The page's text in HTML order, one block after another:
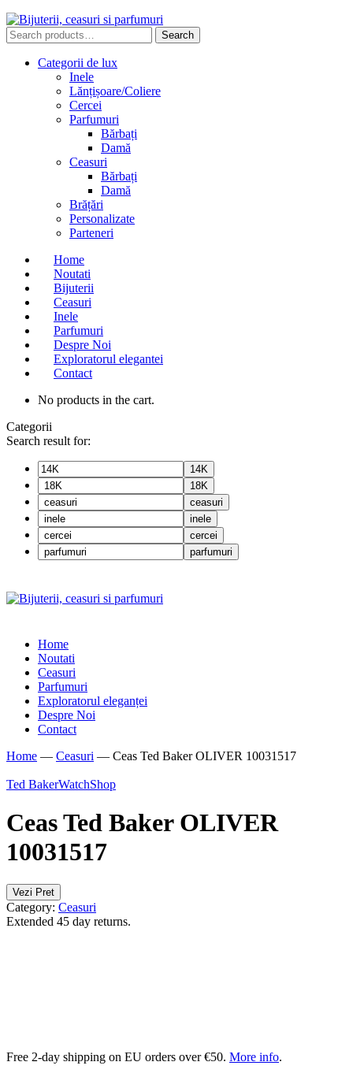
Search
for:
Search
Categorii de lux
Inele
Lănțișoare/Coliere
Cercei
Parfumuri
Bărbați
Damă
Ceasuri
Bărbați
Damă
Brățări
Personalizate
Parteneri
Home
Noutati
Bijuterii
Ceasuri
Inele
Parfumuri
Despre Noi
Exploratorul elegantei
Contact
No products in the cart.
Categorii
Search result for:
14K
18K
ceasuri
inele
cercei
parfumuri
Home
Noutati
Ceasuri
Parfumuri
Exploratorul eleganței
Despre Noi
Contact
Home — Ceasuri — Ceas Ted Baker OLIVER 10031517
Ted BakerWatchShop
Ceas Ted Baker OLIVER
10031517
Vezi Pret
Category: Ceasuri
Extended 45 day returns.
Free 2-day shipping on EU orders over €50. More info.